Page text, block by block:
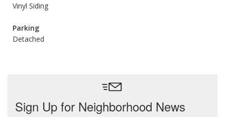
Vinyl Siding
Parking
Detached